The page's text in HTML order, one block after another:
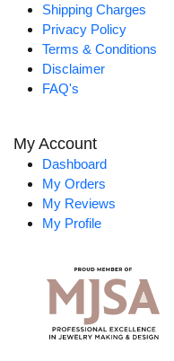
Shipping Charges
Privacy Policy
Terms & Conditions
Disclaimer
FAQ's
My Account
Dashboard
My Orders
My Reviews
My Profile